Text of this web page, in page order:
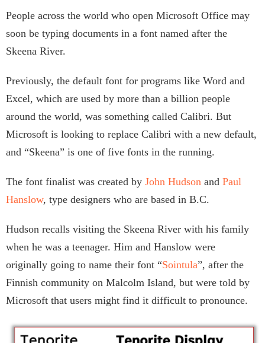
People across the world who open Microsoft Office may
soon be typing documents in a font named after the
Skeena River.
Previously, the default font for programs like Word and
Excel, which are used by more than a billion people
around the world, was something called Calibri. But
Microsoft is looking to replace Calibri with a new default,
and “Skeena” is one of five fonts in the running.
The font finalist was created by John Hudson and Paul
Hanslow, type designers who are based in B.C.
Hudson recalls visiting the Skeena River with his family
when he was a teenager. Him and Hanslow were
originally going to name their font “Sointula”, after the
Finnish community on Malcolm Island, but were told by
Microsoft that users might find it difficult to pronounce.